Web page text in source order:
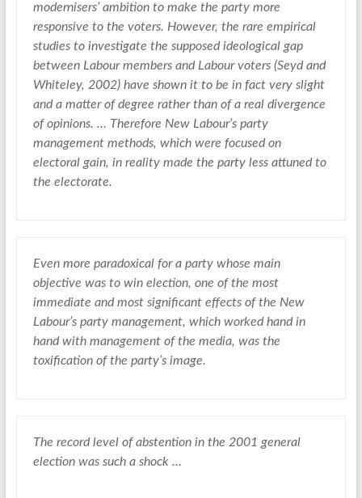
modernisers’ ambition to make the party more
responsive to the voters. However, the rare empirical
studies to investigate the supposed ideological gap
between Labour members and Labour voters (Seyd and
Whiteley, 2002) have shown it to be in fact very slight
and a matter of degree rather than of a real divergence
of opinions. … Therefore New Labour’s party
management methods, which were focused on
electoral gain, in reality made the party less attuned to
the electorate.
Even more paradoxical for a party whose main
objective was to win election, one of the most
immediate and most significant effects of the New
Labour’s party management, which worked hand in
hand with management of the media, was the
toxification of the party’s image.
The record level of abstention in the 2001 general
election was such a shock …